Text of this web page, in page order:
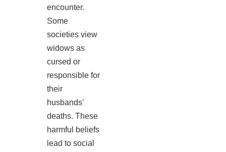
encounter.
Some
societies view
widows as
cursed or
responsible for
their
husbands’
deaths. These
harmful beliefs
lead to social